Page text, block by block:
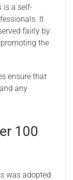
is a self-
It
fairly by
the
ensure that
any
100
was adopted